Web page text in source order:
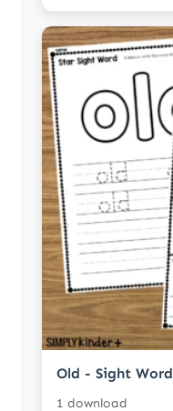
Old - Sight
1 download